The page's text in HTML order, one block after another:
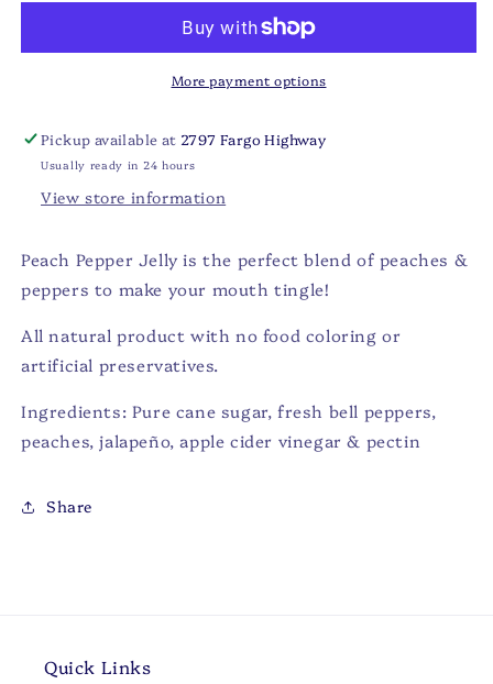
Jelly
Pepper
Jelly
More payment options
Pickup available at 2797 Fargo Highway
Usually ready in 24 hours
View store information
Peach Pepper Jelly is the perfect blend of peaches &
peppers to make your mouth tingle!
All natural product with no food coloring or
artificial preservatives.
Ingredients: Pure cane sugar, fresh bell peppers,
peaches, jalapeño, apple cider vinegar & pectin
Share
Quick Links